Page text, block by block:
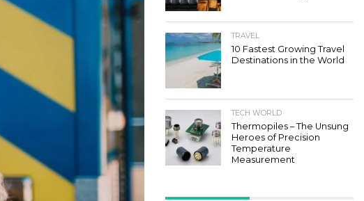
TRAVEL
10 Fastest Growing Travel
Destinations in the World
TECH WORLD
Thermopiles – The Unsung
Heroes of Precision
Temperature
Measurement